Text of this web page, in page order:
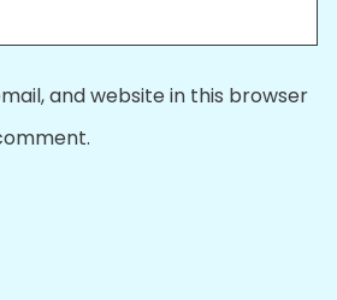
and website in this browser